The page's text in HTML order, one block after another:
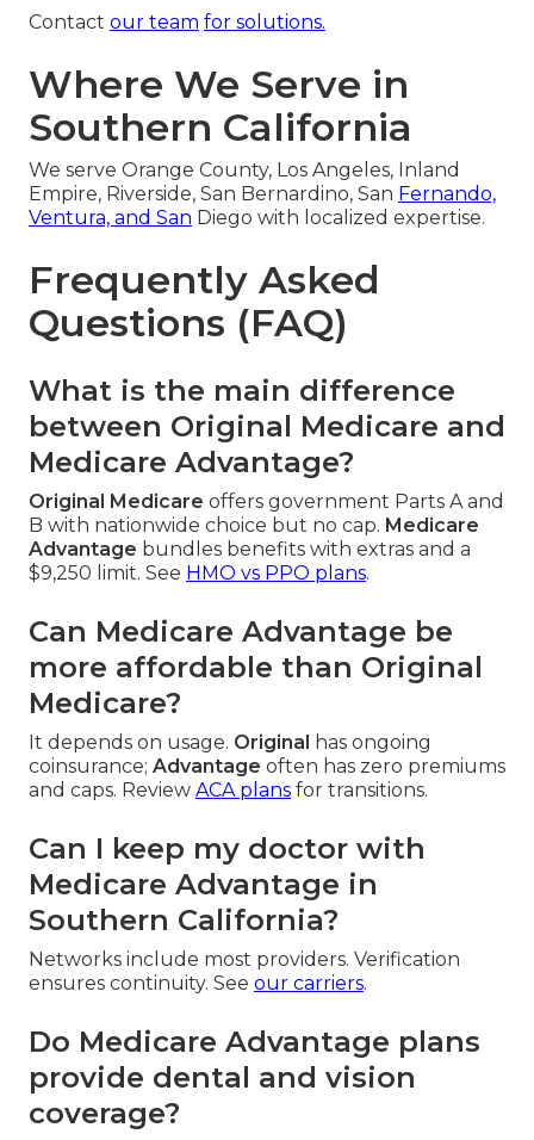
Contact our team for solutions.
Where We Serve in
Southern California
We serve Orange County, Los Angeles, Inland
Empire, Riverside, San Bernardino, San Fernando,
Ventura, and San Diego with localized expertise.
Frequently Asked
Questions (FAQ)
What is the main difference
between Original Medicare and
Medicare Advantage?
Original Medicare offers government Parts A and
B with nationwide choice but no cap. Medicare
Advantage bundles benefits with extras and a
$9,250 limit. See HMO vs PPO plans.
Can Medicare Advantage be
more affordable than Original
Medicare?
It depends on usage. Original
has ongoing
coinsurance; Advantage often has zero premiums
and caps. Review ACA plans for transitions.
Can I keep my doctor with
Medicare Advantage in
Southern California?
Networks include most providers. Verification
ensures continuity. See our carriers.
Do Medicare Advantage plans
provide dental and vision
coverage?